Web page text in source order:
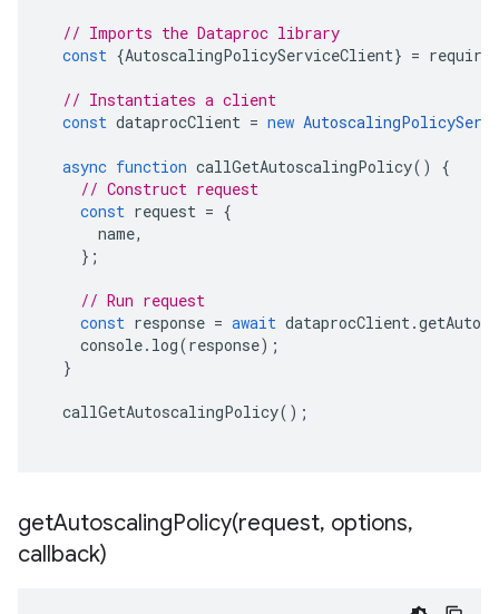
// Imports the Dataproc library
const {AutoscalingPolicyServiceClient} = require
// Instantiates a client
const dataprocClient = new
async function callGetAutoscalingPolicy()
{
// Construct request
const request = {
name,
};
// Run request
const response = await dataprocClient.
console. log(response);
}
callGetAutoscalingPolicy();
getAutoscalingPolicy(request, options,
callback)